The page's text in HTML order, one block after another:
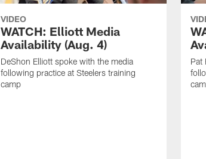
VIDEO
WATCH: Elliott Media
Availability (Aug. 4)
DeShon Elliott spoke with the media
following practice at Steelers training
camp
Pat